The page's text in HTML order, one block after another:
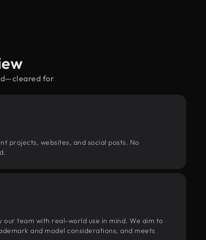
for
projects, websites, and social posts. No
our team with real-world use in mind. We aim to
and model considerations, and meets